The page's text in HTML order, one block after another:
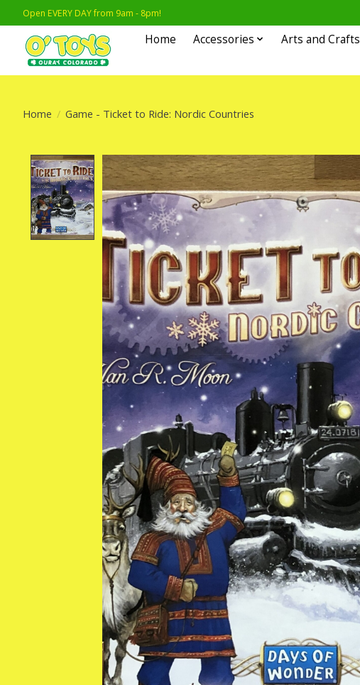
Open EVERY DAY from 9am - 8pm!
Home Accessories Arts and Crafts
Home / Game - Ticket to Ride: Nordic Countries
Product image slideshow Items